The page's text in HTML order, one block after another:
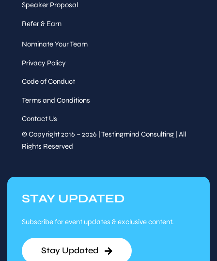
Speaker Proposal
Refer & Earn
Nominate Your Team
Privacy Policy
Code of Conduct
Terms and Conditions
Contact Us
© Copyright 2016 – 2026 | Testingmind Consulting | All
Rights Reserved
STAY UPDATED
Subscribe for event updates & exclusive content.
Stay Updated